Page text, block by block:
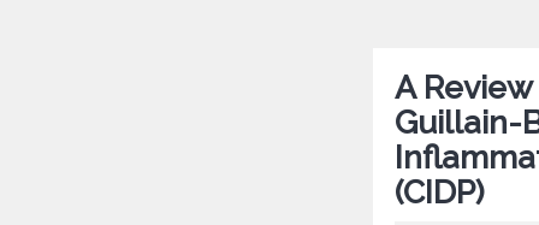
A
Guillain-
(CIDP)